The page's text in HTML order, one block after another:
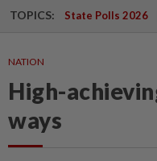
TOPICS: State Polls 2026
NATION
High-
ways